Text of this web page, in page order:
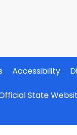
Accessibility
State